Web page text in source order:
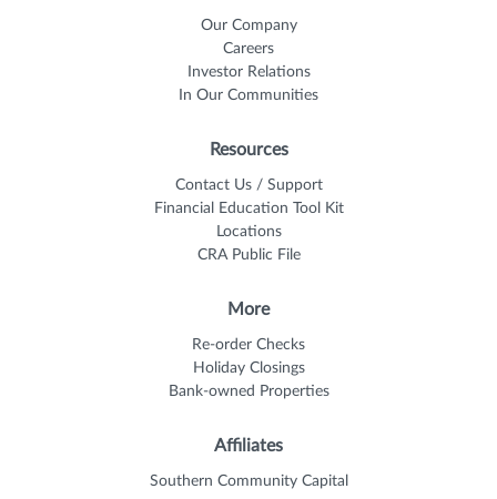
Our Company
Careers
Investor Relations
In Our Communities
Resources
Contact Us / Support
Financial Education Tool Kit
Locations
CRA Public File
More
Re-order Checks
Holiday Closings
Bank-owned Properties
Affiliates
Southern Community Capital